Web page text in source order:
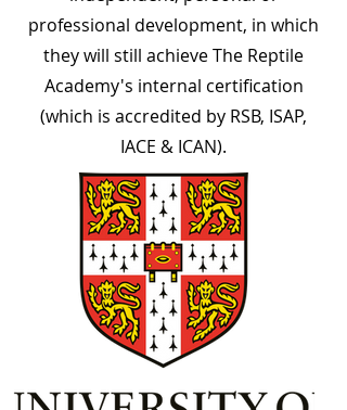
professional development, in which
they will still achieve The Reptile
Academy's internal certification
(which is accredited by RSB, ISAP,
IACE & ICAN).